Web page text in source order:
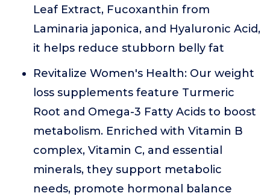
Leaf Extract, Fucoxanthin from
Laminaria japonica, and Hyaluronic Acid,
it helps reduce stubborn belly fat
Revitalize Women's Health: Our weight
loss supplements feature Turmeric
Root and Omega-3 Fatty Acids to boost
metabolism. Enriched with Vitamin B
complex, Vitamin C, and essential
minerals, they support metabolic
needs, promote hormonal balance